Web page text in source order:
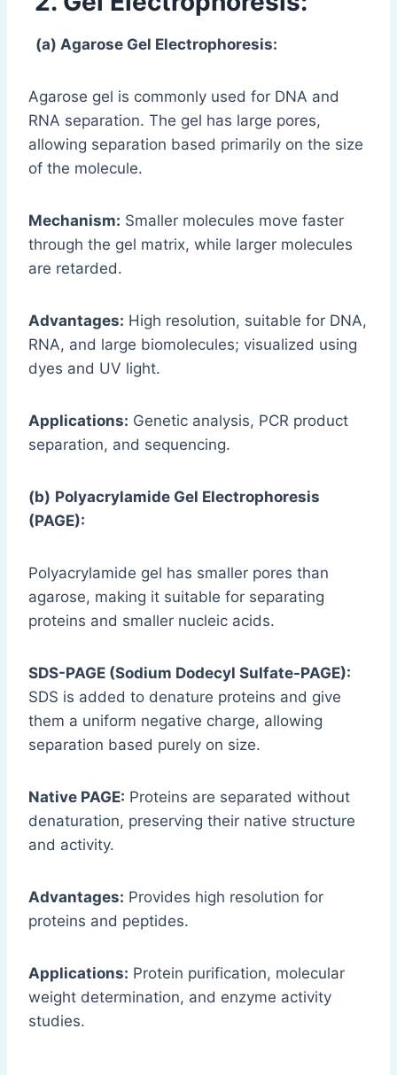
(a) Agarose Gel Electrophoresis:
Agarose gel is commonly used for DNA and
RNA separation. The gel has large pores,
allowing separation based primarily on the size
of the molecule.
Mechanism: Smaller molecules move faster
through the gel matrix, while larger molecules
are retarded.
Advantages: High resolution, suitable for DNA,
RNA, and large biomolecules; visualized using
dyes and UV light.
Applications: Genetic analysis, PCR product
separation, and sequencing.
(b) Polyacrylamide Gel Electrophoresis
(PAGE):
Polyacrylamide gel has smaller pores than
agarose, making it suitable for separating
proteins and smaller nucleic acids.
SDS-PAGE (Sodium Dodecyl Sulfate-PAGE):
SDS is added to denature proteins and give
them a uniform negative charge, allowing
separation based purely on size.
Native PAGE: Proteins are separated without
denaturation, preserving their native structure
and activity.
Advantages: Provides high resolution for
proteins and peptides.
Applications: Protein purification, molecular
weight determination, and enzyme activity
studies.